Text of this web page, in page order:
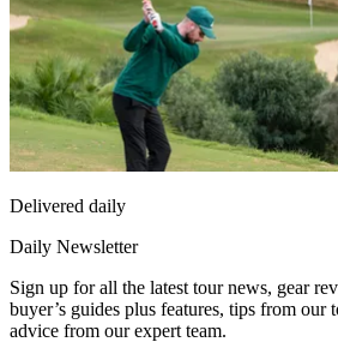
Delivered daily
Daily Newsletter
Sign up for all the latest tour news, gear
buyer’s guides plus features, tips from our
advice from our expert team.